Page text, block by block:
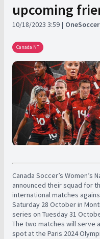
upcoming
10/18/2023 3:59
Canada NT
Canada Soccer’s Women’s
announced their squad for
international matches
Saturday 28 October in
series on Tuesday 31
The two matches will serve
spot at the Paris 2024